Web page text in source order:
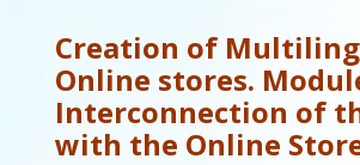
Creation of
Online stores.
Interconnection of
with the Online